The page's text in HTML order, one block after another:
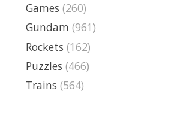
Games (260)
Gundam (961)
Rockets (162)
Puzzles (466)
Trains (564)